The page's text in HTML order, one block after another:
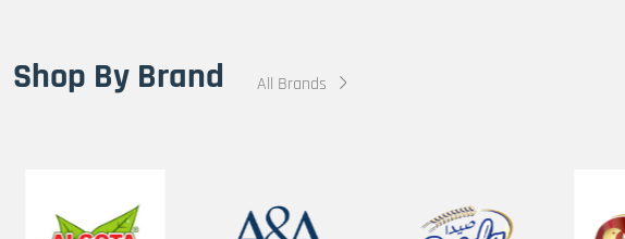
Shop By Brand All Brands